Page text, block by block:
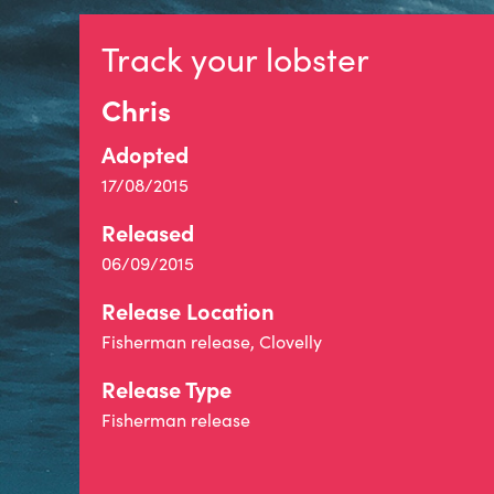
Track your lobster
Chris
Adopted
17/08/2015
Released
06/09/2015
Release Location
Fisherman release, Clovelly
Release Type
Fisherman release